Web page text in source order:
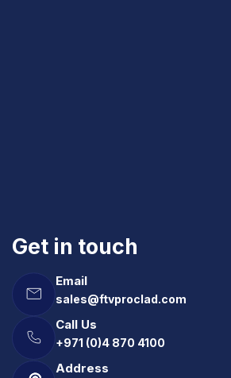
Get in touch
Email
sales@ftvproclad.com
Call Us
+971 (0)4 870 4100
Address